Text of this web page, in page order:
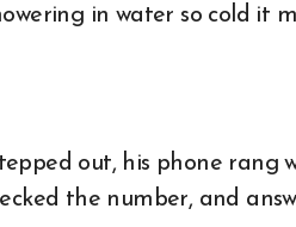
in water so cold it
out, his phone rang
the number, and